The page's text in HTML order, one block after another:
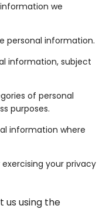
we
personal information.
information, subject
of personal
purposes.
information where
your privacy
us using the